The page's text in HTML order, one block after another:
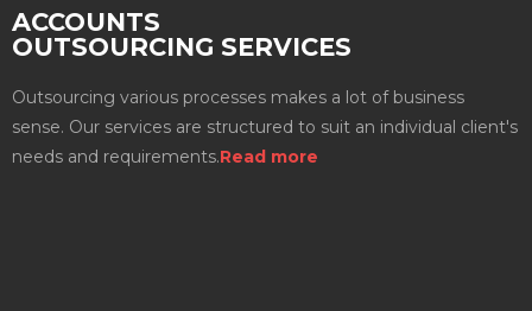
ACCOUNTS
OUTSOURCING SERVICES
Outsourcing various processes makes a lot of business
sense. Our services are structured to suit an individual client's
needs and requirements.Read more